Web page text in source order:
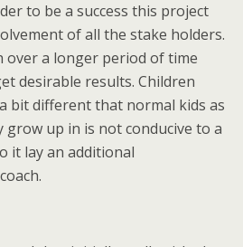
to be a success this project
of all the stake holders.
over a longer period of time
desirable results. Children
bit different that normal kids as
up in is not conducive to a
it lay an additional